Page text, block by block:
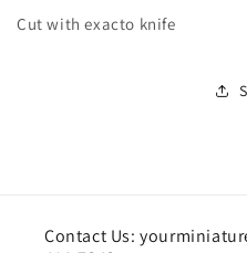
Cut with exacto knife
Contact Us: